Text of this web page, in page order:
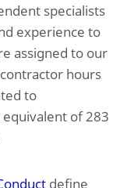
specialists
experience to
assigned to our
hours
to
of 283
define